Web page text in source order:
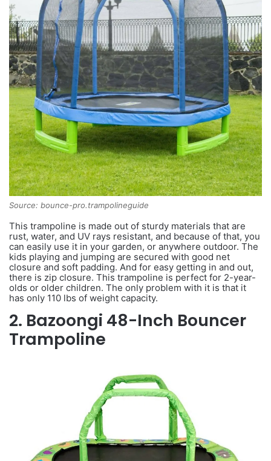
Source: bounce-pro.trampolineguide
This trampoline is made out of sturdy materials that are
rust, water, and UV rays resistant, and because of that, you
can easily use it in your garden, or anywhere outdoor. The
kids playing and jumping are secured with good net
closure and soft padding. And for easy getting in and out,
there is zip closure. This trampoline is perfect for 2-year-
olds or older children. The only problem with it is that it
has only 110 lbs of weight capacity.
2. Bazoongi 48-Inch Bouncer
Trampoline